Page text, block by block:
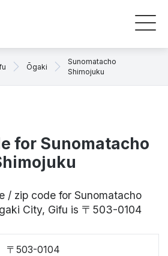
Ōgaki
Sunomatacho
Shimojuku
for Sunomatacho
/ zip code for Sunomatacho
City, Gifu is 〒503-0104
〒503-0104